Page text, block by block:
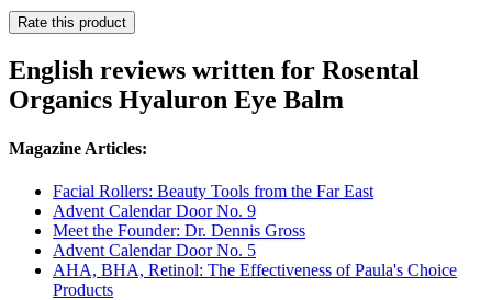
Rate this product
English reviews written for Rosental
Organics Hyaluron Eye Balm
Magazine Articles:
Facial Rollers: Beauty Tools from the Far East
Advent Calendar Door No. 9
Meet the Founder: Dr. Dennis Gross
Advent Calendar Door No. 5
AHA, BHA, Retinol: The Effectiveness of Paula's Choice
Products